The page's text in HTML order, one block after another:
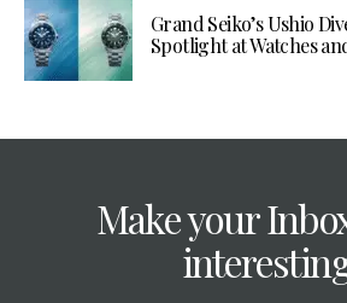
Grand Seiko’s Ushio
Spotlight at Watches
Make your